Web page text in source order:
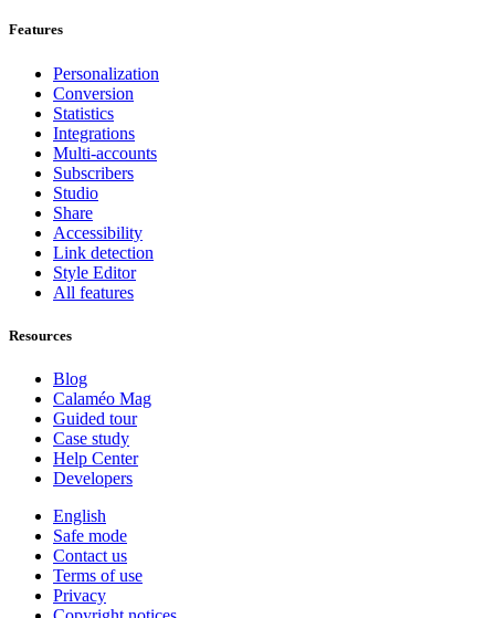
Features
Personalization
Conversion
Statistics
Integrations
Multi-accounts
Subscribers
Studio
Share
Accessibility
Link detection
Style Editor
All features
Resources
Blog
Calaméo Mag
Guided tour
Case study
Help Center
Developers
English
Safe mode
Contact us
Terms of use
Privacy